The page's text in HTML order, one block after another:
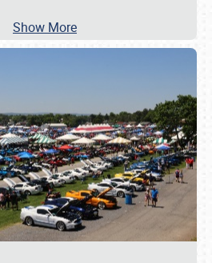
Show More